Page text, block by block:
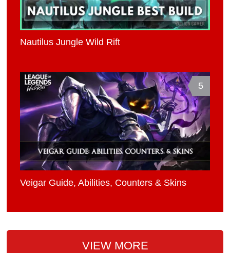
Nautilus Jungle Wild Rift
5
Veigar Guide, Abilities, Counters & Skins
VIEW MORE